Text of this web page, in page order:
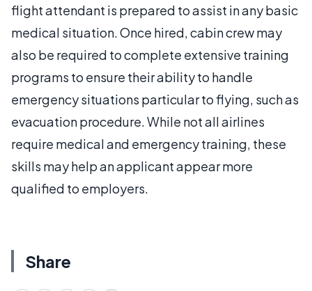
flight attendant is prepared to assist in any basic
medical situation. Once hired, cabin crew may
also be required to complete extensive training
programs to ensure their ability to handle
emergency situations particular to flying, such as
evacuation procedure. While not all airlines
require medical and emergency training, these
skills may help an applicant appear more
qualified to employers.
Share